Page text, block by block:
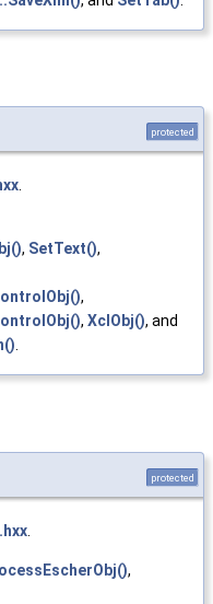
protected
.
, SetText(),
,
, XclObj(), and
.
protected
,